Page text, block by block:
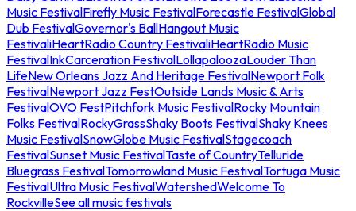
Music FestivalFirefly Music FestivalForecastle FestivalGlobal
Dub FestivalGovernor's BallHangout Music
FestivaliHeartRadio Country FestivaliHeartRadio Music
FestivalInkCarceration FestivalLollapaloozaLouder Than
LifeNew Orleans Jazz And Heritage FestivalNewport Folk
FestivalNewport Jazz FestOutside Lands Music & Arts
FestivalOVO FestPitchfork Music FestivalRocky Mountain
Folks FestivalRockyGrassShaky Boots FestivalShaky Knees
Music FestivalSnowGlobe Music FestivalStagecoach
FestivalSunset Music FestivalTaste of CountryTelluride
Bluegrass FestivalTomorrowland Music FestivalTortuga Music
FestivalUltra Music FestivalWatershedWelcome To
RockvilleSee all music festivals